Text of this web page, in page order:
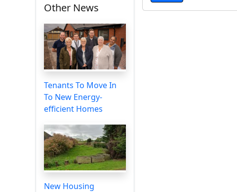
Other News
Tenants To Move In
To New Energy-
efficient Homes
New Housing